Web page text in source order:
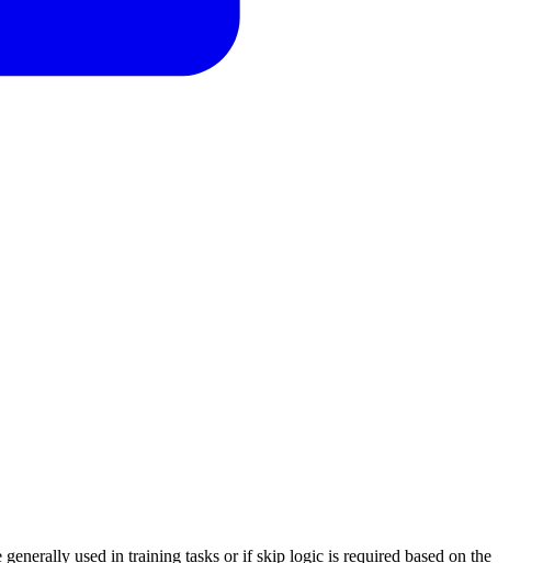
used in training tasks or if skip logic is required based on the